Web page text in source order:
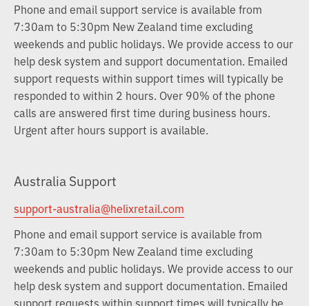
Phone and email support service is available from
7:30am to 5:30pm New Zealand time excluding
weekends and public holidays. We provide access to our
help desk system and support documentation. Emailed
support requests within support times will typically be
responded to within 2 hours. Over 90% of the phone
calls are answered first time during business hours.
Urgent after hours support is available.
Australia Support
support-australia@helixretail.com
Phone and email support service is available from
7:30am to 5:30pm New Zealand time excluding
weekends and public holidays. We provide access to our
help desk system and support documentation. Emailed
support requests within support times will typically be